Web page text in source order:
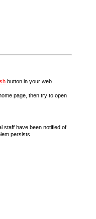
button in your web
page, then try to open
staff have been notified of
persists.